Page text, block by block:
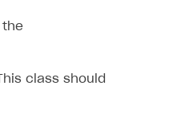
the
class should